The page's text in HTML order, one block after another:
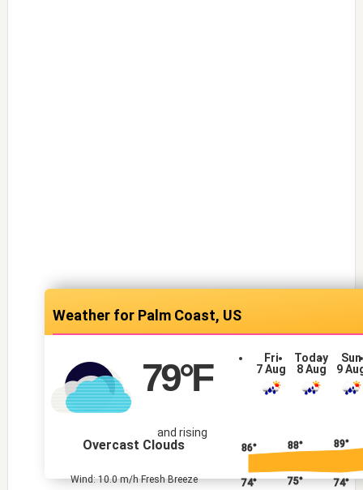
Palm Coast, US
79°F
and rising
Overcast Clouds
Wind: 10.0 m/h Fresh Breeze
Fri
7 Aug
Today
8 Aug
Sun
9
86°
74°
88°
75°
89°
74°